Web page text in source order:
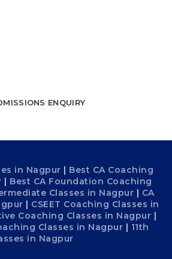
ENQUIRY
in Nagpur | Best CA Coaching
| Best CA Foundation Coaching
Classes in Nagpur | CA
| CSEET Coaching Classes in
Coaching Classes in Nagpur |
Classes in Nagpur | 11th
in Nagpur